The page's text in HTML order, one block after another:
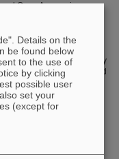
Omar Azzaroni
salts of moderated solubility
resistance assisted
Parra, Angel L.
G. Albesa, María Eugenia
and Omar Azzaroni
Details on the
be found below
to the use of
by clicking
possible user
set your
(except for